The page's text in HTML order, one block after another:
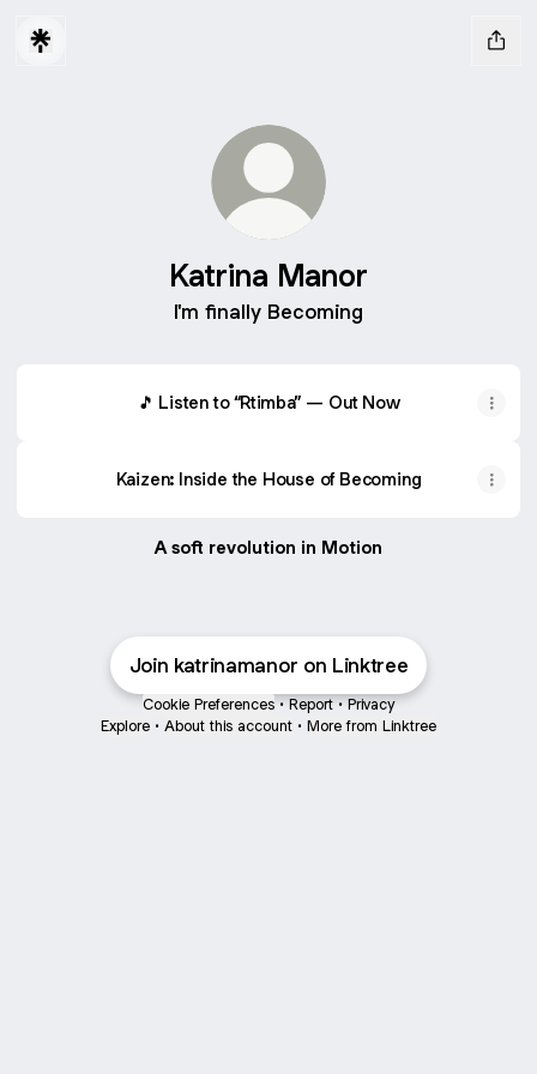
Katrina Manor
I'm finally Becoming
🎵 Listen to “Rtimba” — Out Now
Kaizen: Inside the House of Becoming
A soft revolution in Motion
Join katrinamanor on Linktree
Cookie Preferences • Report • Privacy
Explore • About this account • More from Linktree